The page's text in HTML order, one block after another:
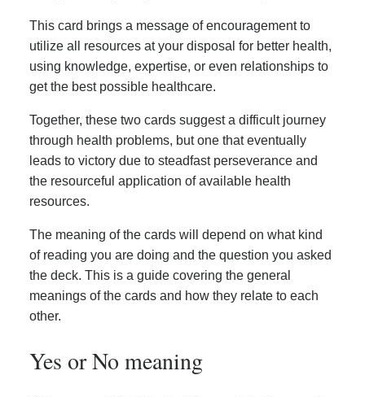
This card brings a message of encouragement to
utilize all resources at your disposal for better health,
using knowledge, expertise, or even relationships to
get the best possible healthcare.
Together, these two cards suggest a difficult journey
through health problems, but one that eventually
leads to victory due to steadfast perseverance and
the resourceful application of available health
resources.
The meaning of the cards will depend on what kind
of reading you are doing and the question you asked
the deck. This is a guide covering the general
meanings of the cards and how they relate to each
other.
Yes or No meaning